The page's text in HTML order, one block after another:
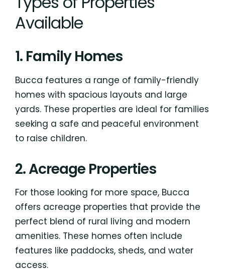
Available
1. Family Homes
Bucca features a range of family-friendly
homes with spacious layouts and large
yards. These properties are ideal for families
seeking a safe and peaceful environment
to raise children.
2. Acreage Properties
For those looking for more space, Bucca
offers acreage properties that provide the
perfect blend of rural living and modern
amenities. These homes often include
features like paddocks, sheds, and water
access.